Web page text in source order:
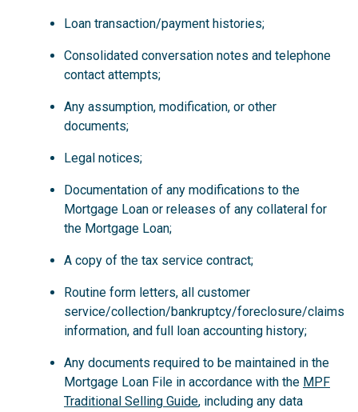
Loan transaction/payment histories;
Consolidated conversation notes and telephone
contact attempts;
Any assumption, modification, or other
documents;
Legal notices;
Documentation of any modifications to the
Mortgage Loan or releases of any collateral for
the Mortgage Loan;
A copy of the tax service contract;
Routine form letters, all customer
service/collection/bankruptcy/foreclosure/claims
information, and full loan accounting history;
Any documents required to be maintained in the
Mortgage Loan File in accordance with the MPF
Traditional Selling Guide, including any data